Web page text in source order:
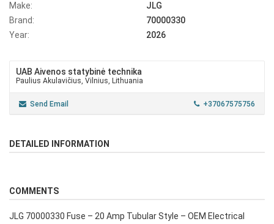
Make:
JLG
Brand:
70000330
Year:
2026
UAB Aivenos statybinė technika
Paulius Akulavičius, Vilnius, Lithuania
Send Email +37067575756
DETAILED INFORMATION
COMMENTS
JLG 70000330 Fuse – 20 Amp Tubular Style – OEM Electrical